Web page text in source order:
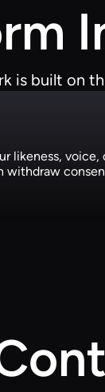
is built on
likeness, voice,
withdraw